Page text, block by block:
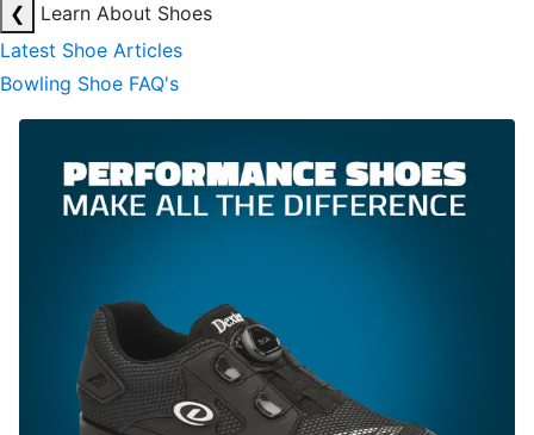
❮
Learn About Shoes
Latest Shoe Articles
Bowling Shoe FAQ's